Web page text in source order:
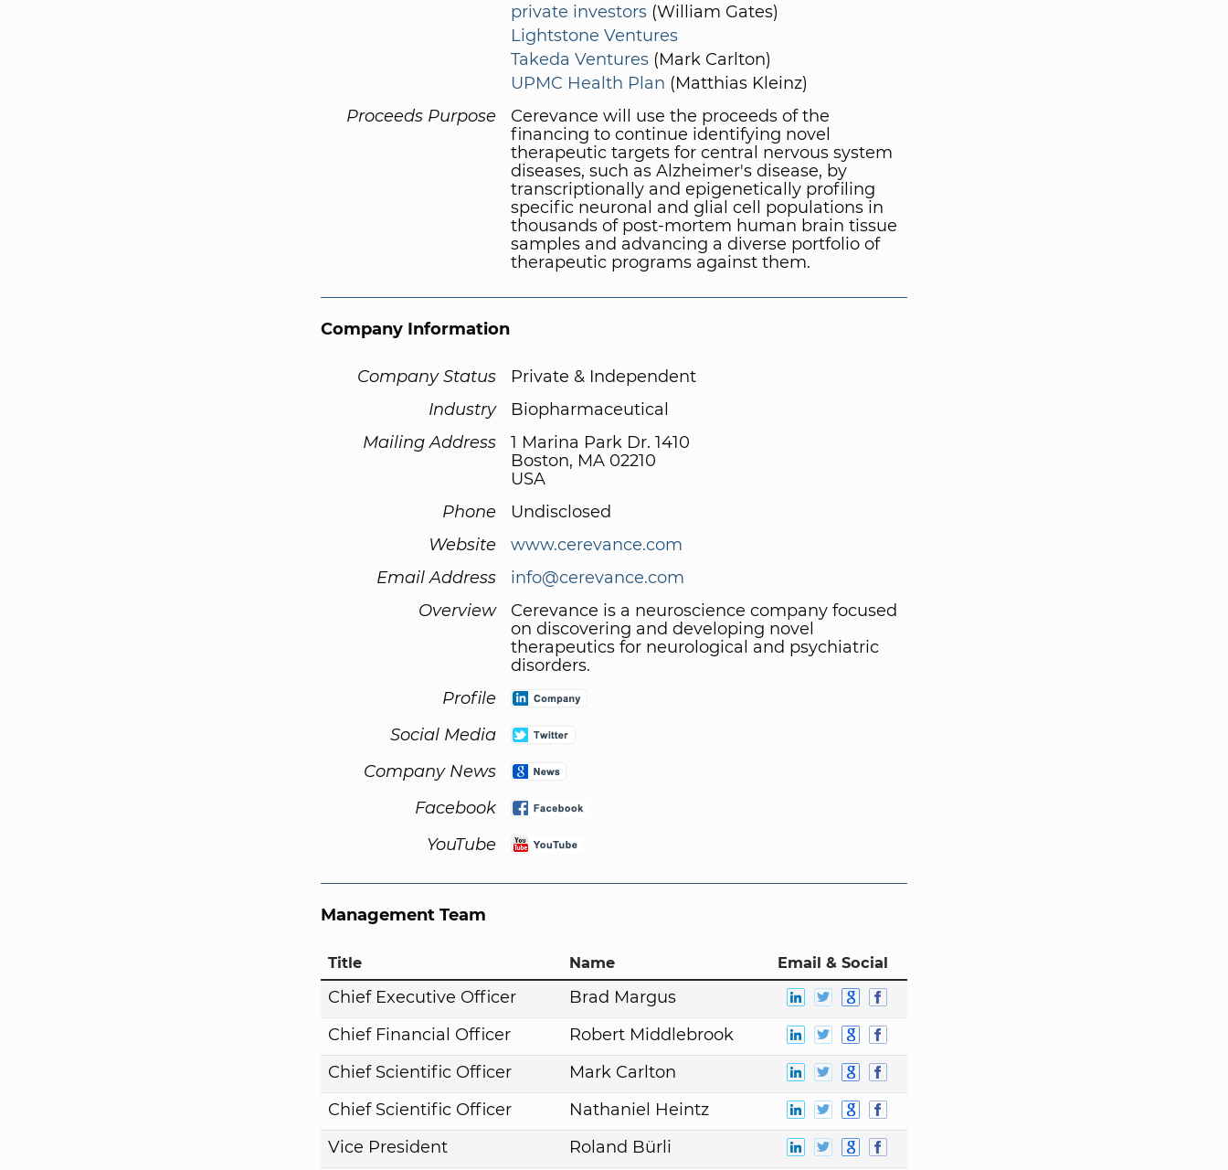
private investors (William Gates)
Lightstone Ventures
Takeda Ventures (Mark Carlton)
UPMC Health Plan (Matthias Kleinz)
Proceeds Purpose
Cerevance will use the proceeds of the
financing to continue identifying novel
therapeutic targets for central nervous system
diseases, such as Alzheimer's disease, by
transcriptionally and epigenetically profiling
specific neuronal and glial cell populations in
thousands of post-mortem human brain tissue
samples and advancing a diverse portfolio of
therapeutic programs against them.
Company Information
Company Status
Private & Independent
Industry
Biopharmaceutical
Mailing Address
1 Marina Park Dr. 1410
Boston, MA 02210
USA
Phone
Undisclosed
Website
www.cerevance.com
Email Address
info@cerevance.com
Overview
Cerevance is a neuroscience company focused
on discovering and developing novel
therapeutics for neurological and psychiatric
disorders.
Profile
Social Media
Company News
Facebook
YouTube
Management Team
Title Name Email & Social
Chief Executive Officer
Brad Margus
Chief Financial Officer
Robert Middlebrook
Chief Scientific Officer
Mark Carlton
Chief Scientific Officer
Nathaniel Heintz
Vice President
Roland Bürli